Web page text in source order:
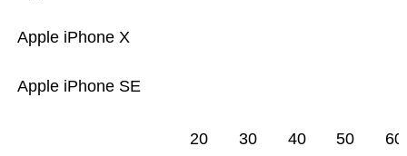
Apple iPhone SE
Apple iPhone X
20 30 40 50 60